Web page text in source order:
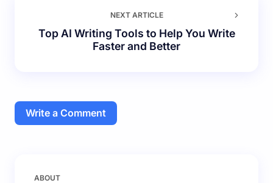
NEXT ARTICLE
Top AI Writing Tools to Help You Write
Faster and Better
Write a Comment
Your email address will not be published.
ABOUT